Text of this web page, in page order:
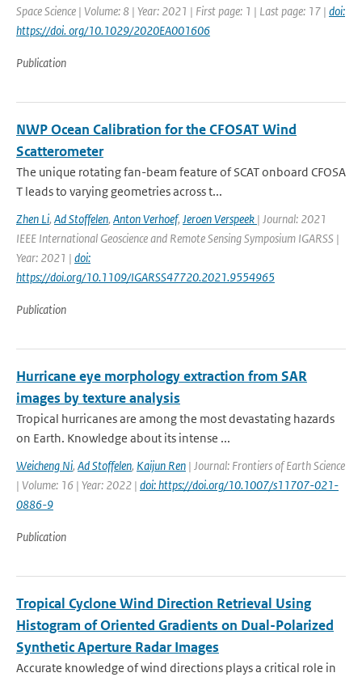
Space Science | Volume: 8 | Year: 2021 | First page: 1 | Last page: 17 | doi:
https://doi. org/10.1029/2020EA001606
Publication
NWP Ocean Calibration for the CFOSAT Wind
Scatterometer
The unique rotating fan-beam feature of SCAT onboard CFOSA
T leads to varying geometries across t...
Zhen Li, Ad Stoffelen, Anton Verhoef, Jeroen Verspeek | Journal: 2021
IEEE International Geoscience and Remote Sensing Symposium IGARSS |
Year: 2021 | doi:
https://doi.org/10.1109/IGARSS47720.2021.9554965
Publication
Hurricane eye morphology extraction from SAR
images by texture analysis
Tropical hurricanes are among the most devastating hazards
on Earth. Knowledge about its intense ...
Weicheng Ni, Ad Stoffelen, Kaijun Ren | Journal: Frontiers of Earth Science
| Volume: 16 | Year: 2022 | doi: https://doi.org/10.1007/s11707-021-
0886-9
Publication
Tropical Cyclone Wind Direction Retrieval Using
Histogram of Oriented Gradients on Dual-Polarized
Synthetic Aperture Radar Images
Accurate knowledge of wind directions plays a critical role in